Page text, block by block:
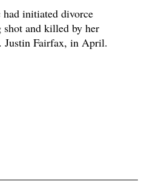
initiated divorce
shot and killed by her
Justin Fairfax, in April.